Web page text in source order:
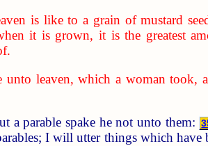
is like to a grain of mustard
it is grown, it is the greatest
leaven, which a woman took,
a parable spake he not unto them:
I will utter things which have